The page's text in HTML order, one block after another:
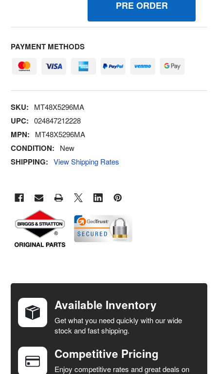
PAYMENT METHODS
SKU: MT48X5296MA
UPC: 024847212228
MPN: MT48X5296MA
CONDITION: New
SHIPPING: View Shipping Rates
TOGETHER:
SELECT
ALL
ADD
SELECTED
TO CART
Available Inventory
Get what you need quickly with our wide
stock and fast shipping.
Competitive Pricing
Enjoy competitive rates and great deals on